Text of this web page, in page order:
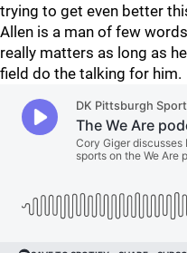
trying to get even better
Allen is a man of few
really matters as long as
field do the talking for him.